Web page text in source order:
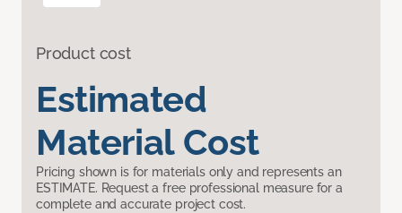
Product cost
Estimated
Material Cost
Pricing shown is for materials only and represents an
ESTIMATE. Request a free professional measure for a
complete and accurate project cost.